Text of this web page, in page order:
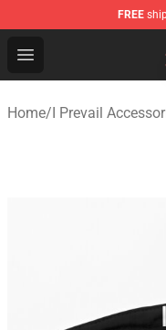
FREE
Open menu
I Prevail Shop -
Home/I Prevail